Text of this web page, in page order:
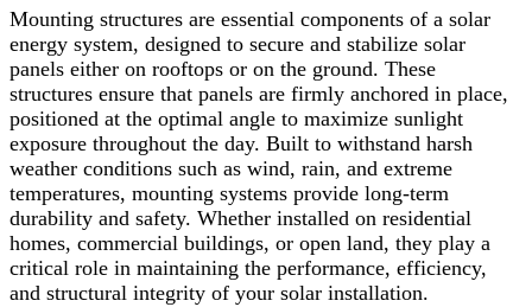
Mounting structures are essential components of a solar
energy system, designed to secure and stabilize solar
panels either on rooftops or on the ground. These
structures ensure that panels are firmly anchored in place,
positioned at the optimal angle to maximize sunlight
exposure throughout the day. Built to withstand harsh
weather conditions such as wind, rain, and extreme
temperatures, mounting systems provide long-term
durability and safety. Whether installed on residential
homes, commercial buildings, or open land, they play a
critical role in maintaining the performance, efficiency,
and structural integrity of your solar installation.